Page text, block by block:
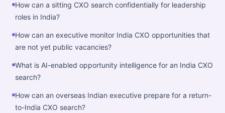
How can a sitting CXO search confidentially for leadership
roles in India?
How can an executive monitor India CXO opportunities that
are not yet public vacancies?
What is AI-enabled opportunity intelligence for an India CXO
search?
How can an overseas Indian executive prepare for a return-
to-India CXO search?